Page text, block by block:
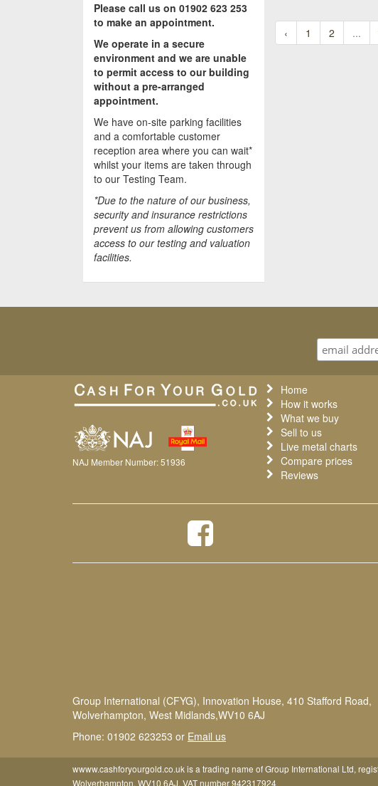
Please call us on 01902 623 253
to make an appointment.
We operate in a secure
environment and we are unable
to permit access to our building
without a pre-arranged
appointment.
We have on-site parking facilities
and a comfortable customer
reception area where you can wait*
whilst your items are taken through
to our Testing Team.
*Due to the nature of our business,
security and insurance restrictions
prevent us from allowing customers
access to our testing and valuation
facilities.
‹ 1 2 ...
NAJ Member Number: 51936
Home
How it works
What we buy
Sell to us
Live metal charts
Compare prices
Reviews
Group International (CFYG), Innovation House, 410 Stafford Road,
Wolverhampton, West Midlands,WV10 6AJ
Phone: 01902 623253 or Email us
wwww.cashforyourgold.co.uk is a trading name of Group International Ltd,
Wolverhampton, WV10 6AJ. VAT number 942317924